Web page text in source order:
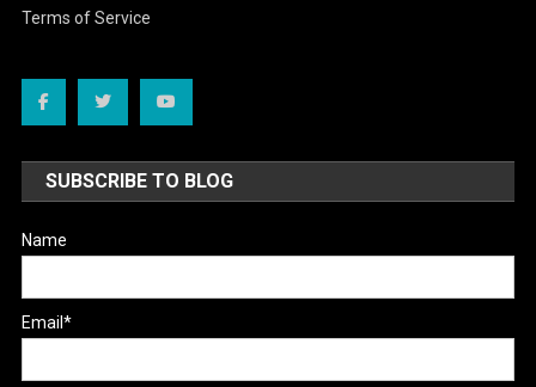
Terms of Service
SUBSCRIBE TO BLOG
Name
Email*